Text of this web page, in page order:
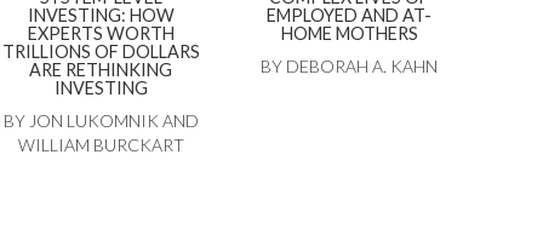
INVESTING: HOW
EXPERTS WORTH
TRILLIONS OF DOLLARS
ARE RETHINKING
INVESTING
BY JON LUKOMNIK AND
WILLIAM BURCKART
EMPLOYED AND AT-
HOME MOTHERS
BY DEBORAH A. KAHN